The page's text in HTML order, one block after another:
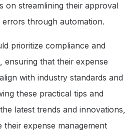
on streamlining their approval
through automation.
prioritize compliance and
ensuring that their expense
with industry standards and
these practical tips and
latest trends and innovations,
their expense management